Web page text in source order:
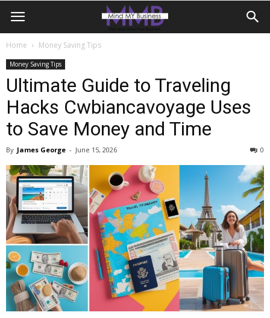
Home Money Saving Tips
Money Saving Tips
Ultimate Guide to Traveling
Hacks Cwbiancavoyage Uses
to Save Money and Time
By James George - June 15, 2026 0